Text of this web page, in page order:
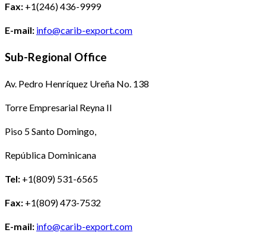
Fax: +1(246) 436-9999
E-mail: info@carib-export.com
Sub-Regional Office
Av. Pedro Henríquez Ureña No. 138
Torre Empresarial Reyna II
Piso 5 Santo Domingo,
República Dominicana
Tel: +1(809) 531-6565
Fax: +1(809) 473-7532
E-mail: info@carib-export.com